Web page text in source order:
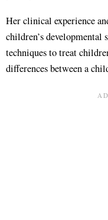
Her clinical experience
children’s
techniques to treat
differences between a